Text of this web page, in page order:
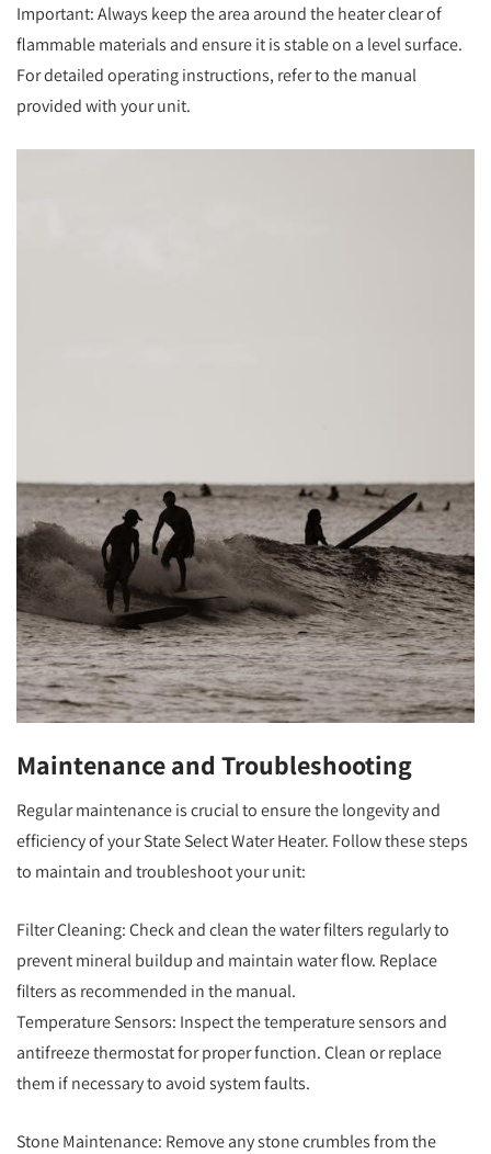
Important: Always keep the area around the heater clear of
flammable materials and ensure it is stable on a level surface.
For detailed operating instructions, refer to the manual
provided with your unit.
Maintenance and Troubleshooting
Regular maintenance is crucial to ensure the longevity and
efficiency of your State Select Water Heater. Follow these steps
to maintain and troubleshoot your unit:
Filter Cleaning: Check and clean the water filters regularly to
prevent mineral buildup and maintain water flow. Replace
filters as recommended in the manual.
Temperature Sensors: Inspect the temperature sensors and
antifreeze thermostat for proper function. Clean or replace
them if necessary to avoid system faults.
Stone Maintenance: Remove any stone crumbles from the